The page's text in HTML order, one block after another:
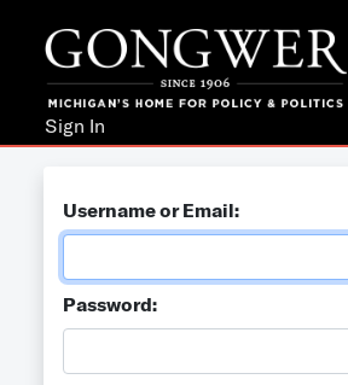
Sign In
Username or Email:
Password: